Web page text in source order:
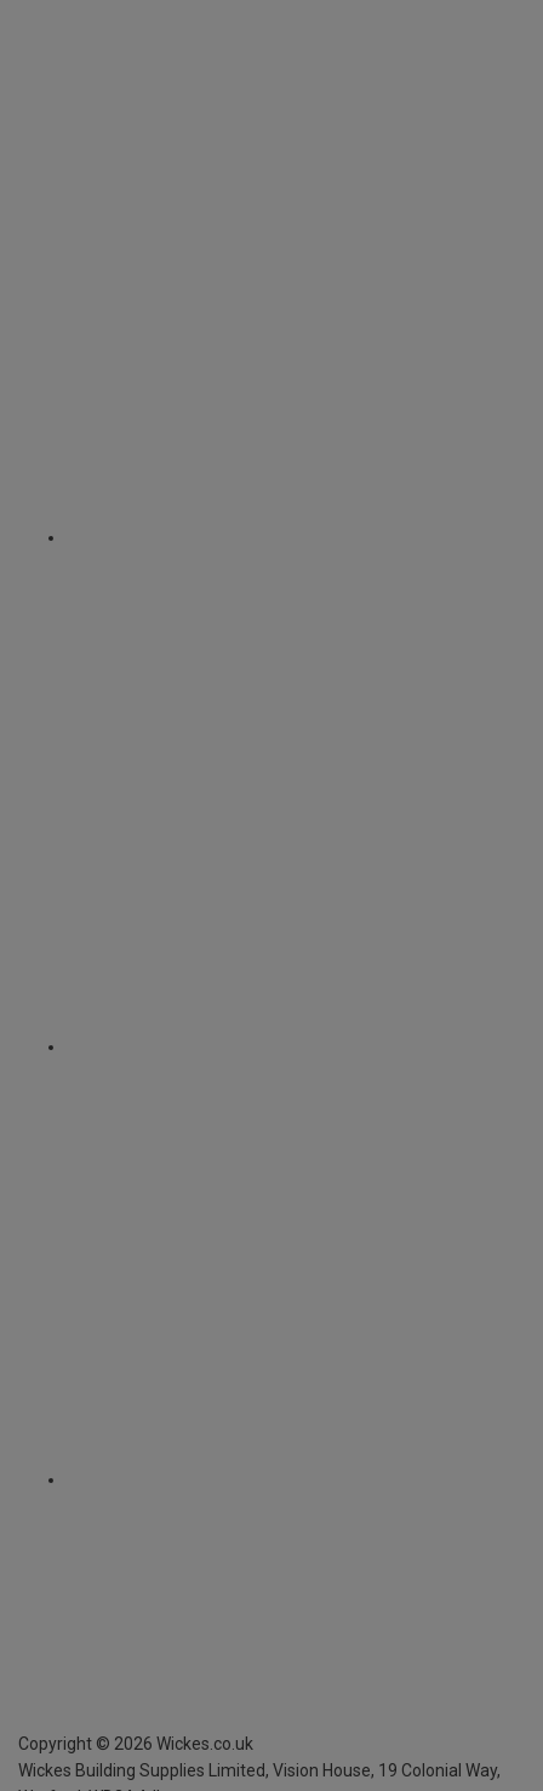
Copyright © 2026 Wickes.co.uk
Wickes Building Supplies Limited, Vision House, 19 Colonial Way,